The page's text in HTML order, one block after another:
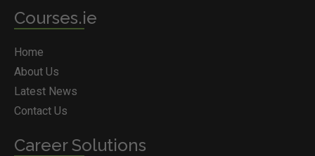
Courses.ie
Home
About Us
Latest News
Contact Us
Career Solutions